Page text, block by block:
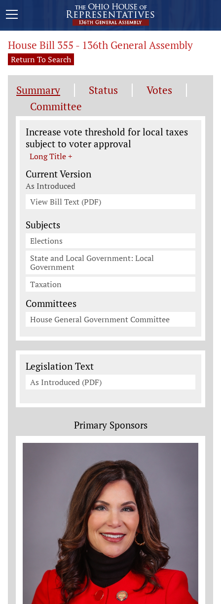
House Bill 355 - 136th General Assembly
Return To Search
Summary Status
Votes
Committee
Legislation General Information
Increase vote threshold for local taxes
subject to voter approval
Long Title +
Current Version
As Introduced
View Bill Text (PDF)
Subjects
Elections
State and Local Government: Local
Government
Taxation
Committees
House General Government Committee
Legislation Documents
Legislation Text
As Introduced (PDF)
Primary Sponsors